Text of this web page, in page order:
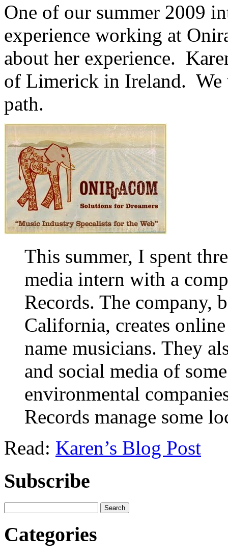
One of our summer 2009
experience working at
about her experience.
of Limerick in Ireland. We
path.
This summer, I spent
media intern with a
Records. The company,
California, creates
name musicians. They
and social media of
environmental
Records manage some
Read: Karen’s Blog Post
Subscribe
Categories